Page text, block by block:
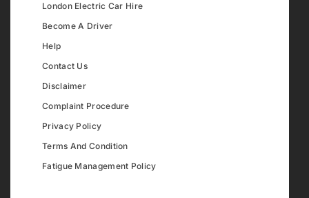
London Electric Car Hire
Become A Driver
Help
Contact Us
Disclaimer
Complaint Procedure
Privacy Policy
Terms And Condition
Fatigue Management Policy